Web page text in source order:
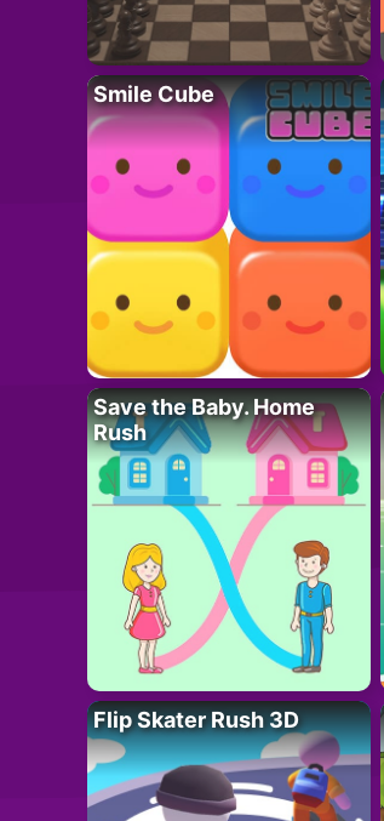
Smile Cube
Save the Baby. Home
Rush
Flip Skater Rush 3D